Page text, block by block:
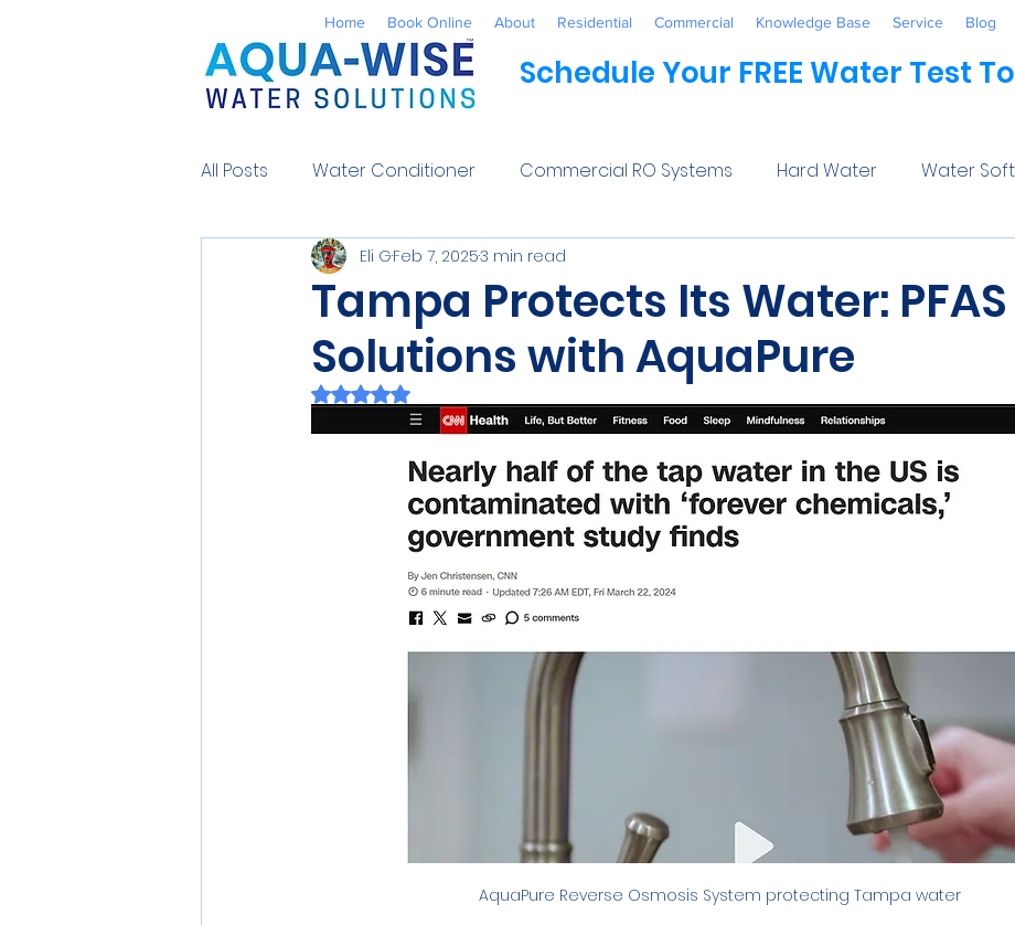
Home Book Online About Residential Commercial Knowledge Base Service Blog
Schedule Your FREE Water Test
All Posts Water Conditioner Commercial RO Systems Hard Water Water
Reverse Osmosis Well Water Systems
Environmental UV Water Treatment Commercial Maintenance
Contaminants Water Softener Salt Trends Water Softeners Near Me
Pollution Family Real Estate RO Systems Dental
Commercial RO Systems Medical
Tampa Protects Its Water: PFAS
Solutions with AquaPure
Eli GFeb 7, 20253 min read
Rated NaN out of 5 stars.
AquaPure Reverse Osmosis System protecting Tampa water